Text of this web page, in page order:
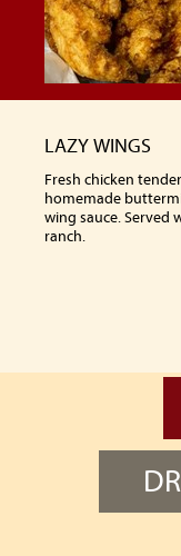
LAZY WINGS
Fresh chicken
homemade
wing sauce. Served
ranch.